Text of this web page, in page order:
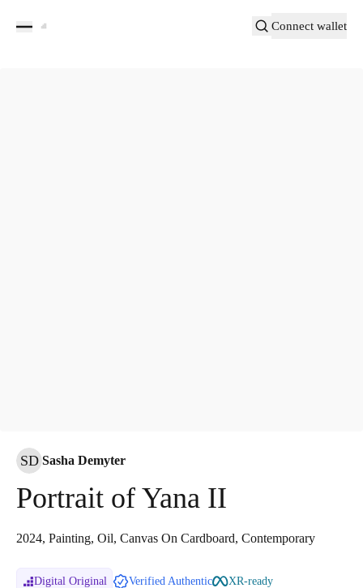
Connect wallet
SD Sasha Demyter
Portrait of Yana II
2024, Painting, Oil, Canvas On Cardboard, Contemporary
Digital Original Verified Authentic XR-ready